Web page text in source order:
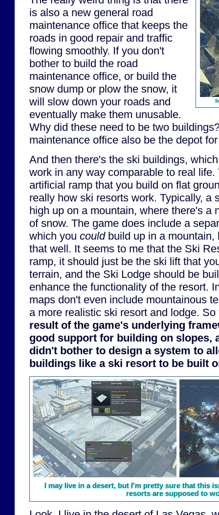
is also a new general road
maintenance office that keeps the
roads in good repair and traffic
flowing smoothly. If you don't
bother to build the road
maintenance office, or build the
snow dump or plow the snow, it
will slow down your roads and
eventually make them unusable.
Why did these need to be two
maintenance office also be the depot
And then there's the ski buildings,
work in any way comparable to real
artificial ramp that you build on flat
really how ski resorts work. Typically, a
high up on a mountain, where there's a
of snow. The game does include a
which you couldbuild up in a mountain,
that well. It seems to me that the Ski
ramp, it should just be the ski lift that
terrain, and the Ski Lodge should be
enhance the functionality of the resort.
maps don't even include mountainous
a more realistic ski resort and lodge.
result of the game's underlying
good support for building on slopes,
didn't bother to design a system to
buildings like a ski resort to be built
I may live in a desert, but I'm pretty sure that this
resorts are supposed to